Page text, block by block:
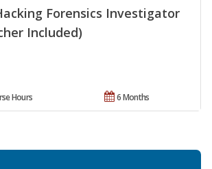
Forensics Investigator
Included)
6 Months
Hours